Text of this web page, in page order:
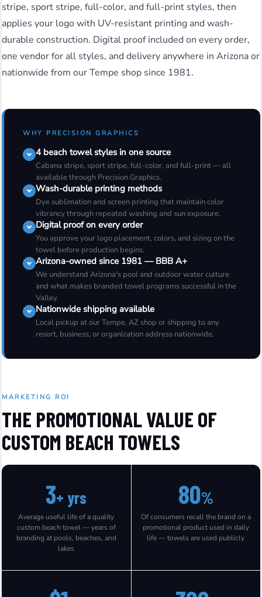
stripe, sport stripe, full-color, and full-print styles, then
applies your logo with UV-resistant printing and wash-
durable construction. Digital proof included on every order,
one vendor for all styles, and delivery anywhere in Arizona or
nationwide from our Tempe shop since 1981.
WHY PRECISION GRAPHICS
4 beach towel styles in one source
Cabana stripe, sport stripe, full-color, and full-print — all
available through Precision Graphics.
Wash-durable printing methods
Dye sublimation and screen printing that maintain color
vibrancy through repeated washing and sun exposure.
Digital proof on every order
You approve your logo placement, colors, and sizing on the
towel before production begins.
Arizona-owned since 1981 — BBB A+
We understand Arizona's pool and outdoor water culture
and what makes branded towel programs successful in the
Valley.
Nationwide shipping available
Local pickup at our Tempe, AZ shop or shipping to any
resort, business, or organization address nationwide.
MARKETING ROI
THE PROMOTIONAL VALUE OF
CUSTOM BEACH TOWELS
3+ yrs
Average useful life of a quality
custom beach towel — years of
branding at pools, beaches, and
lakes
80%
Of consumers recall the brand on a
promotional product used in daily
life — towels are used publicly